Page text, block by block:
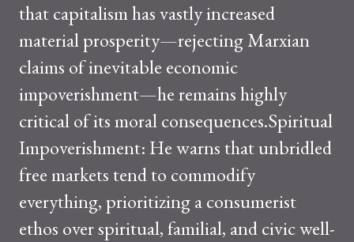
that capitalism has vastly increased
material prosperity—rejecting Marxian
claims of inevitable economic
impoverishment—he remains highly
critical of its moral consequences.Spiritual
Impoverishment: He warns that unbridled
free markets tend to commodify
everything, prioritizing a consumerist
ethos over spiritual, familial, and civic well-